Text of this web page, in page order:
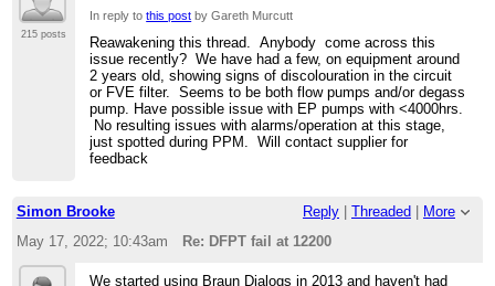
215 posts
In reply tothis post by Gareth Murcutt
Reawakening this thread. Anybody come across this
issue recently? We have had a few, on equipment around
2 years old, showing signs of discolouration in the circuit
or FVE filter. Seems to be both flow pumps and/or degass
pump. Have possible issue with EP pumps with <4000hrs.
No resulting issues with alarms/operation at this stage,
just spotted during PPM. Will contact supplier for
feedback
Simon Brooke Reply Threaded
More
May 17, 2022; 10:43am
Re: DFPT fail at 12200
We started using Braun Dialogs in 2013 and haven't had